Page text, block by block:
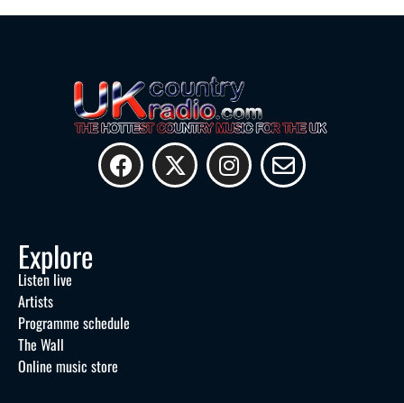
Explore
Listen live
Artists
Programme schedule
The Wall
Online music store